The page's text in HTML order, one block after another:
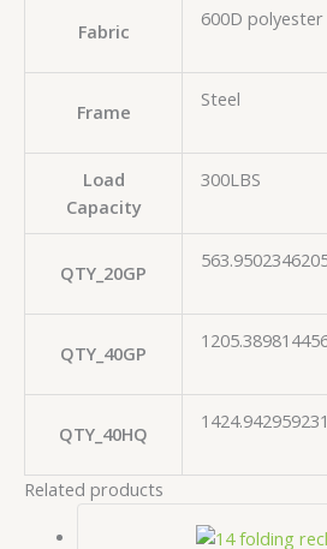
Fabric
600D polyester
Frame
Steel
Load
Capacity
300LBS
QTY_20GP
QTY_40GP
QTY_40HQ
Related products